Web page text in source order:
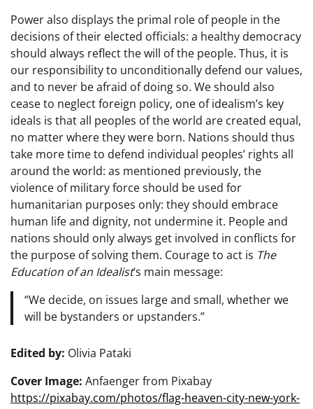
Power also displays the primal role of people in the
decisions of their elected officials: a healthy democracy
should always reflect the will of the people. Thus, it is
our responsibility to unconditionally defend our values,
and to never be afraid of doing so. We should also
cease to neglect foreign policy, one of idealism’s key
ideals is that all peoples of the world are created equal,
no matter where they were born. Nations should thus
take more time to defend individual peoples’ rights all
around the world: as mentioned previously, the
violence of military force should be used for
humanitarian purposes only: they should embrace
human life and dignity, not undermine it. People and
nations should only always get involved in conflicts for
the purpose of solving them. Courage to act is The
Education of an Idealist‘s main message:
“We decide, on issues large and small, whether we
will be bystanders or upstanders.”
Edited by: Olivia Pataki
Cover Image: Anfaenger from Pixabay
https://pixabay.com/photos/flag-heaven-city-new-york-